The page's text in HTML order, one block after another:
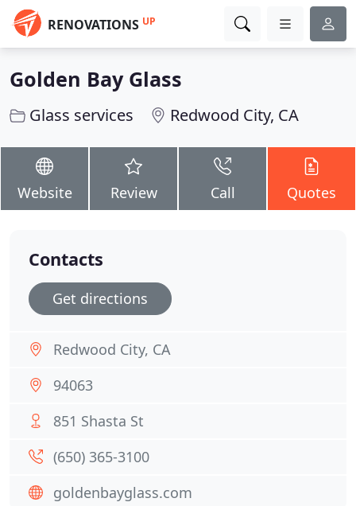
RENOVATIONS UP
Golden Bay Glass
Glass services Redwood City, CA
Website Review Call Quotes
Contacts
Get directions
Redwood City, CA
94063
851 Shasta St
(650) 365-3100
goldenbayglass.com